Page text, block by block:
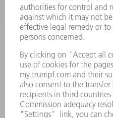
COMPANY PROFILE
MANAGEMENT BOARD
ANNUAL REPORT
COMPANY PRINCIPLES
WHISTLEBLOWER SYSTEM
SECURITY
PRESS RELEASES
MAGAZINE
SUSTAINABILITY
CLIMATE ACTION &
SOCIAL ISSUES & COMMUNITY